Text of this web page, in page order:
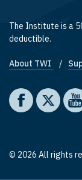
The Institute is a
deductible.
Footer
About TWI
Social
The The
© 2026 All rights